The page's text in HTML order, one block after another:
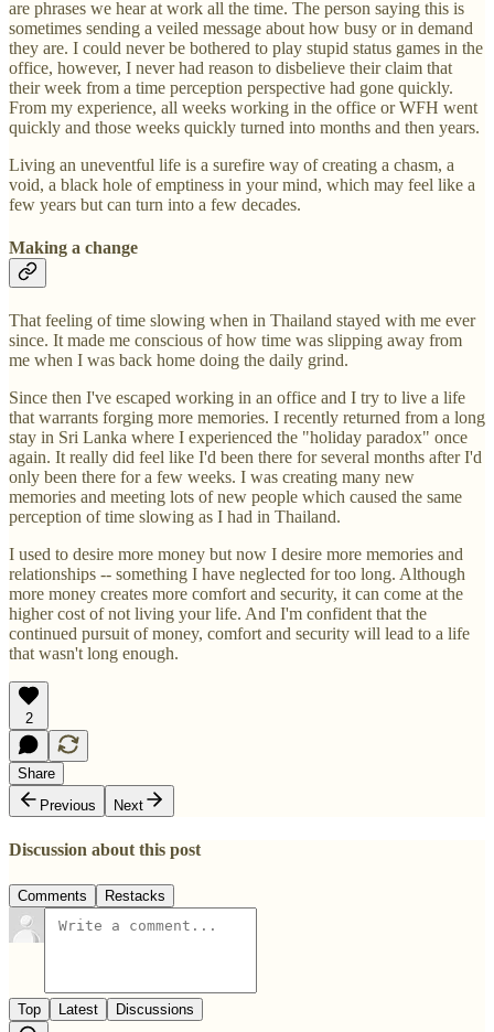
are phrases we hear at work all the time. The person saying this is
sometimes sending a veiled message about how busy or in demand
they are. I could never be bothered to play stupid status games in the
office, however, I never had reason to disbelieve their claim that
their week from a time perception perspective had gone quickly.
From my experience, all weeks working in the office or WFH went
quickly and those weeks quickly turned into months and then years.
Living an uneventful life is a surefire way of creating a chasm, a
void, a black hole of emptiness in your mind, which may feel like a
few years but can turn into a few decades.
Making a change
That feeling of time slowing when in Thailand stayed with me ever
since. It made me conscious of how time was slipping away from
me when I was back home doing the daily grind.
Since then I've escaped working in an office and I try to live a life
that warrants forging more memories. I recently returned from a long
stay in Sri Lanka where I experienced the "holiday paradox" once
again. It really did feel like I'd been there for several months after I'd
only been there for a few weeks. I was creating many new
memories and meeting lots of new people which caused the same
perception of time slowing as I had in Thailand.
I used to desire more money but now I desire more memories and
relationships -- something I have neglected for too long. Although
more money creates more comfort and security, it can come at the
higher cost of not living your life. And I'm confident that the
continued pursuit of money, comfort and security will lead to a life
that wasn't long enough.
2
Share
Previous
Next
Discussion about this post
Comments Restacks
Top Latest Discussions